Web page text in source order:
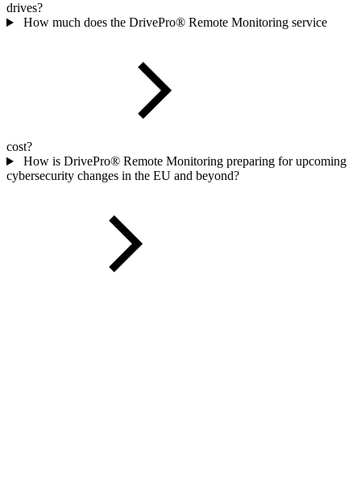
drives?
How much does the DrivePro® Remote Monitoring service
cost?
How is DrivePro® Remote Monitoring preparing for upcoming
cybersecurity changes in the EU and beyond?